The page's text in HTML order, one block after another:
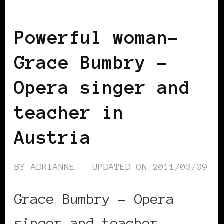
Powerful woman-
Grace Bumbry –
Opera singer and
teacher in
Austria
BYADRIANNE UPDATED ON 2011/03/09
Grace Bumbry – Opera